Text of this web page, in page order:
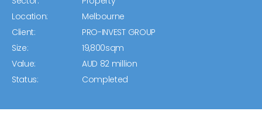
Location:
Melbourne
Client:
PRO-INVEST GROUP
Size:
19,800sqm
Value:
AUD 82 million
Status:
Completed